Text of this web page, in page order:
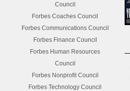
Council
Forbes Coaches Council
Forbes Communications Council
Forbes Finance Council
Forbes Human Resources
Council
Forbes Nonprofit Council
Forbes Technology Council